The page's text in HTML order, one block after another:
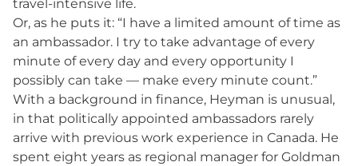
travel-intensive life.
Or, as he puts it: “I have a limited amount of time as
an ambassador. I try to take advantage of every
minute of every day and every opportunity I
possibly can take — make every minute count.”
With a background in finance, Heyman is unusual,
in that politically appointed ambassadors rarely
arrive with previous work experience in Canada. He
spent eight years as regional manager for Goldman